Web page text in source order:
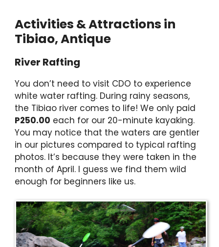
Activities & Attractions in
Tibiao, Antique
River Rafting
You don’t need to visit CDO to experience
white water rafting. During rainy seasons,
the Tibiao river comes to life! We only paid
P250.00 each for our 20-minute kayaking.
You may notice that the waters are gentler
in our pictures compared to typical rafting
photos. It’s because they were taken in the
month of April. I guess we find them wild
enough for beginners like us.